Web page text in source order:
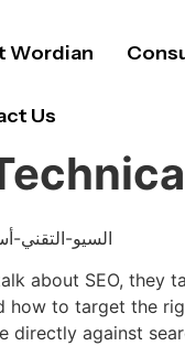
Wordian
Us
about SEO,
to target the
directly against